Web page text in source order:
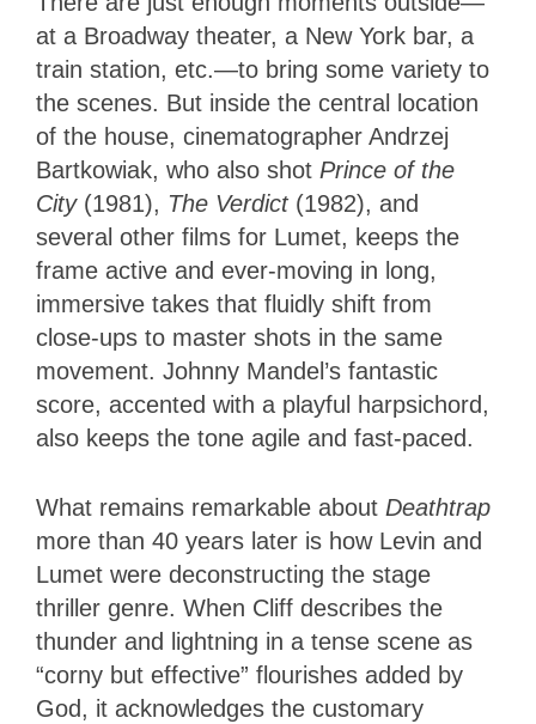
at a Broadway theater, a New York bar, a
train station, etc.—to bring some variety to
the scenes. But inside the central location
of the house, cinematographer Andrzej
Bartkowiak, who also shot Prince of the
City (1981), The Verdict (1982), and
several other films for Lumet, keeps the
frame active and ever-moving in long,
immersive takes that fluidly shift from
close-ups to master shots in the same
movement. Johnny Mandel’s fantastic
score, accented with a playful harpsichord,
also keeps the tone agile and fast-paced.
What remains remarkable about Deathtrap
more than 40 years later is how Levin and
Lumet were deconstructing the stage
thriller genre. When Cliff describes the
thunder and lightning in a tense scene as
“corny but effective” flourishes added by
God, it acknowledges the customary